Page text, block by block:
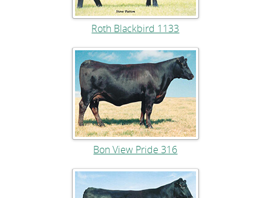
Roth Blackbird 1133
Bon View Pride 316